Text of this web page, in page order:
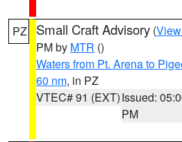
PZ Small Craft Advisory (
PM by MTR ()
Waters from Pt. Arena to
60 nm, in PZ
VTEC# 91 (EXT)Issued:
PM